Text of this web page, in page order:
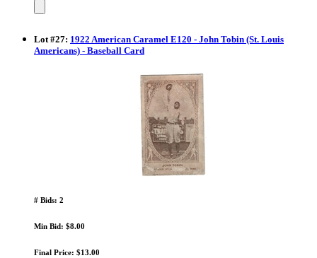
Lot#27: 1922 American Caramel E120 - John Tobin (St. Louis
Americans) - Baseball Card
# Bids: 2
Min Bid: $8.00
Final Price: $13.00